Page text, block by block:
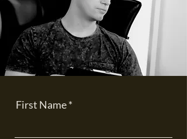
First Name